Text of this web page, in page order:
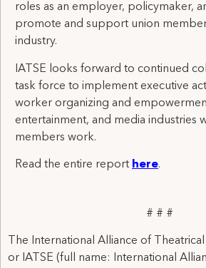
roles as an employer, policymaker,
promote and support union
industry.
IATSE looks forward to continued
task force to implement executive
worker organizing and
entertainment, and media industries
members work.
Read the entire report here.
# # #
The International Alliance of
or IATSE (full name: International